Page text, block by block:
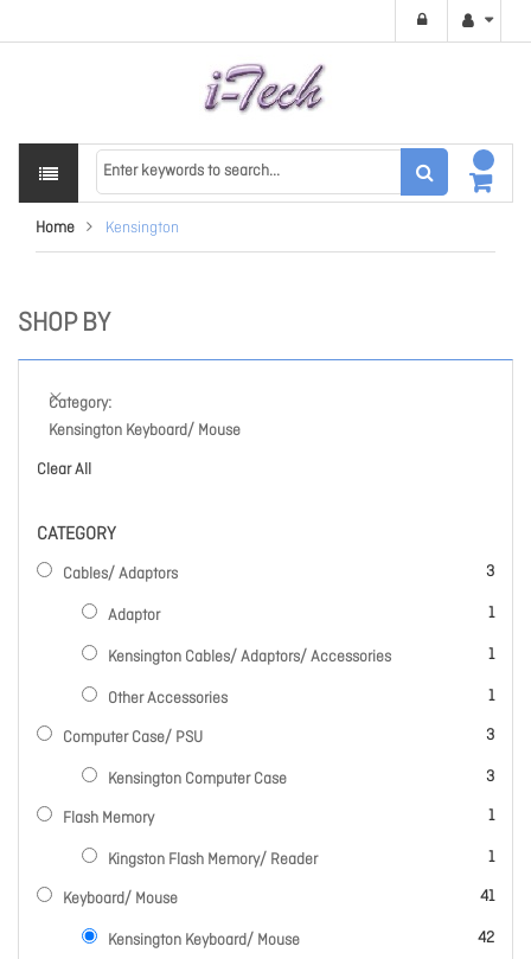
Home Kensington
SHOP BY
Category
Kensington Keyboard/ Mouse
Clear All
CATEGORY
Cables/ Adaptors 3
items
Adaptor 1
item
Kensington Cables/ Adaptors/ Accessories 1
item
Other Accessories 1
item
Computer Case/ PSU 3
items
Kensington Computer Case 3
items
Flash Memory 1
item
Kingston Flash Memory/ Reader 1
item
Keyboard/ Mouse 41
items
Kensington Keyboard/ Mouse 42
items